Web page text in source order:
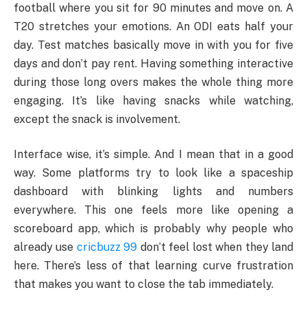
football where you sit for 90 minutes and move on. A
T20 stretches your emotions. An ODI eats half your
day. Test matches basically move in with you for five
days and don’t pay rent. Having something interactive
during those long overs makes the whole thing more
engaging. It’s like having snacks while watching,
except the snack is involvement.
Interface wise, it’s simple. And I mean that in a good
way. Some platforms try to look like a spaceship
dashboard with blinking lights and numbers
everywhere. This one feels more like opening a
scoreboard app, which is probably why people who
already use cricbuzz 99 don’t feel lost when they land
here. There’s less of that learning curve frustration
that makes you want to close the tab immediately.